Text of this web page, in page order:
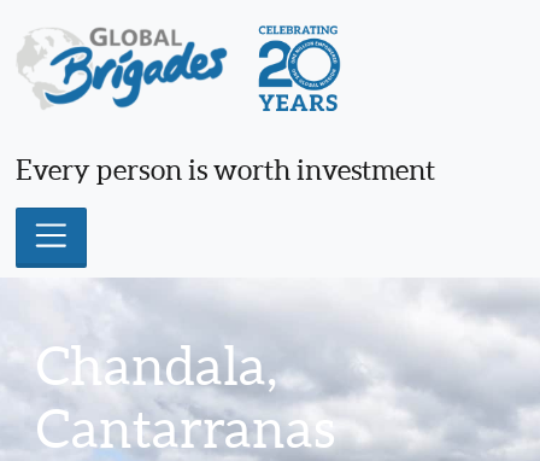
content
Every person is worth investment
Chandala,
Cantarranas